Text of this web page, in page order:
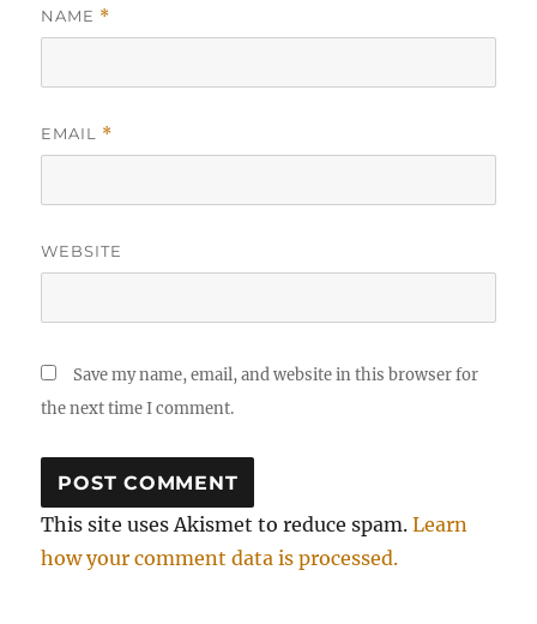
NAME *
EMAIL *
WEBSITE
Save my name, email, and website in this browser for
the next time I comment.
This site uses Akismet to reduce spam.Learn
how your comment data is processed.